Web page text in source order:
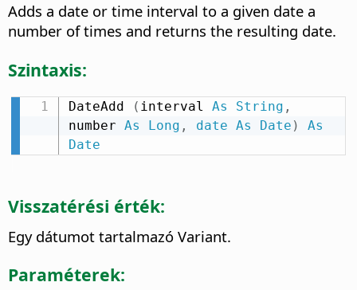
Adds a date or time interval to a given date a
number of times and returns the resulting date.
Szintaxis:
DateAdd ( interval As String ,
number As Long , date As Date )
As
Date
Visszatérési érték:
Egy dátumot tartalmazó Variant.
Paraméterek: